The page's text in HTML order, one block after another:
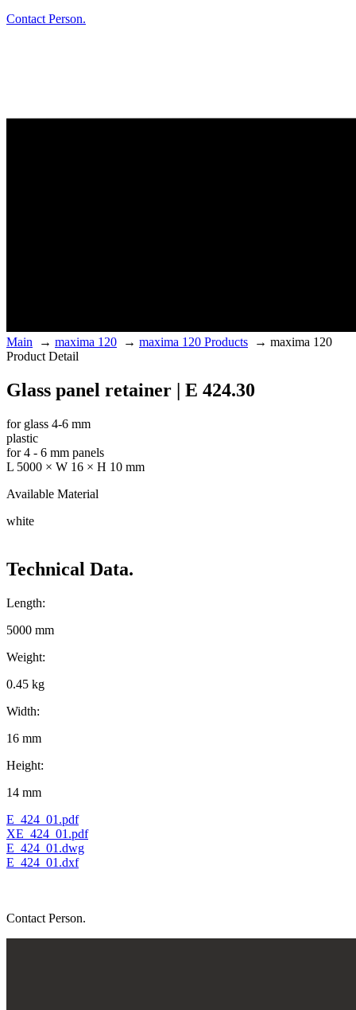
Contact Person.
Main → maxima 120 → maxima 120 Products → maxima 120
Product Detail
Glass panel retainer | E 424.30
for glass 4-6 mm
plastic
for 4 - 6 mm panels
L 5000 × W 16 × H 10 mm
Available Material
white
Technical Data.
Length:
5000 mm
Weight:
0.45 kg
Width:
16 mm
Height:
14 mm
E_424_01.pdf
XE_424_01.pdf
E_424_01.dwg
E_424_01.dxf
Contact Person.